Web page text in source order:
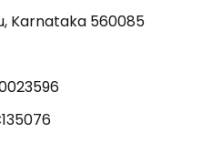
Karnataka 560085